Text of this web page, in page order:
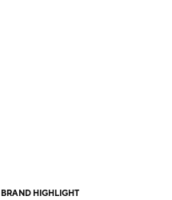
BRAND HIGHLIGHT